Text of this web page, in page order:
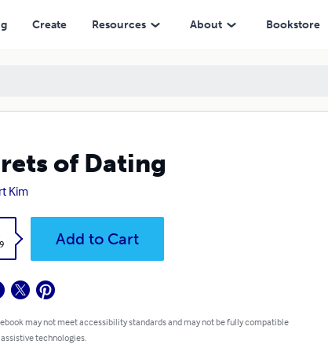
Create Resources About Bookstore
of Dating
Kim
Add to Cart
may not meet accessibility standards and may not be fully compatible
technologies.